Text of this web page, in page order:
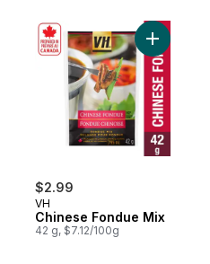
Fish Sauce to cart
$2.99
VH
Chinese Fondue Mix
42 g, $7.12/100g
Add